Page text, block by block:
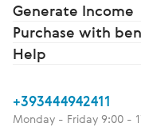
Generate Income
Purchase with
Help
+393444942411
Monday - Friday 9:00 -